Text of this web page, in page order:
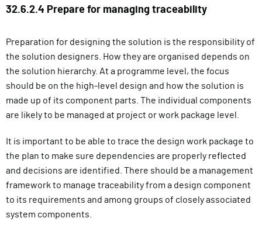
32.6.2.4 Prepare for managing traceability
Preparation for designing the solution is the responsibility of
the solution designers. How they are organised depends on
the solution hierarchy. At a programme level, the focus
should be on the high-level design and how the solution is
made up of its component parts. The individual components
are likely to be managed at project or work package level.
It is important to be able to trace the design work package to
the plan to make sure dependencies are properly reflected
and decisions are identified. There should be a management
framework to manage traceability from a design component
to its requirements and among groups of closely associated
system components.